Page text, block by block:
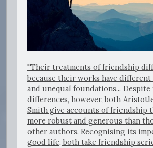
"Their treatments of friendship
because their works have different
and unequal foundations... Despite
differences, however, both
Smith give accounts of friendship
more robust and generous than
other authors. Recognising its
good life, both take friendship